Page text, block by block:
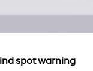
spot warning